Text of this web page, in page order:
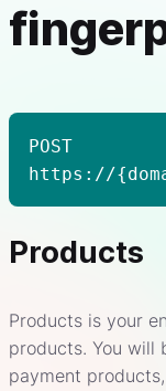
POST
https://
Products
Products is your
products. You will
payment